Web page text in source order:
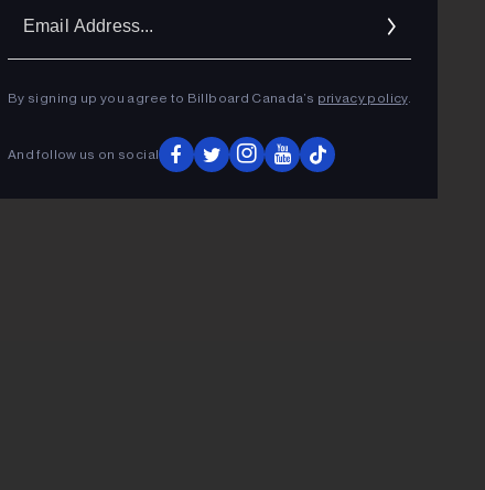
By signing up you agree to Billboard Canada’s privacy policy.
And follow us on social